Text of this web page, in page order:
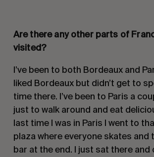
Are there any other parts of
visited?
I’ve been to both Bordeaux and
liked Bordeaux but didn’t get to
time there. I’ve been to Paris a
just to walk around and eat
last time I was in Paris I went to
plaza where everyone skates and
bar at the end. I just sat there and